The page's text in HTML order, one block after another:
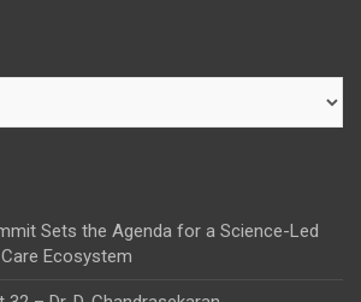
Sets the Agenda for a Science-Led
Ecosystem